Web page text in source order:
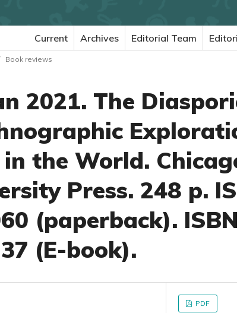
Current Archives Editorial Team
Book reviews
2021. The
the World.
Press. 248 p.
(paperback).
(E-book).
PDF